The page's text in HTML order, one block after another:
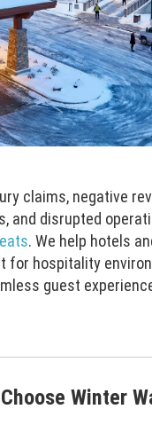
claims, negative
and disrupted
. We help hotels
hospitality
guest
Winter